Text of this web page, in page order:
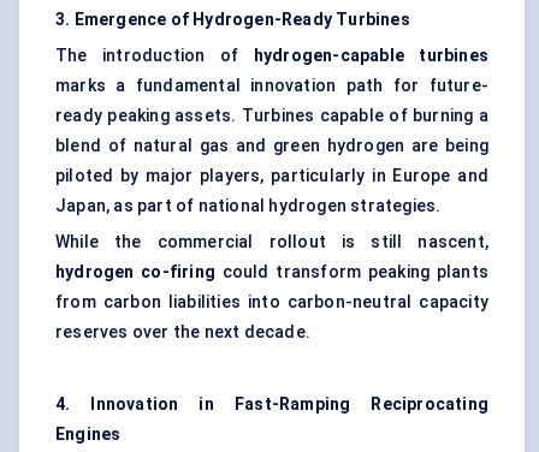
3. Emergence of Hydrogen-Ready Turbines
The introduction of
hydrogen-capable turbines
marks a fundamental innovation path for future-
ready peaking assets. Turbines capable of burning a
blend of natural gas and green hydrogen are being
piloted by major players, particularly in Europe and
Japan, as part of national hydrogen strategies.
While the commercial rollout is still nascent,
hydrogen co-firing could transform peaking plants
from carbon liabilities into carbon-neutral capacity
reserves over the next decade.
4. Innovation in Fast-Ramping Reciprocating
Engines